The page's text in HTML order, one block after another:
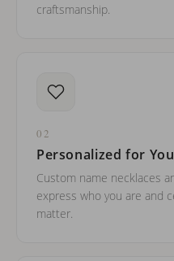
craftsmanship.
02
Personalized for
Custom name necklaces
express who you are and
matter.